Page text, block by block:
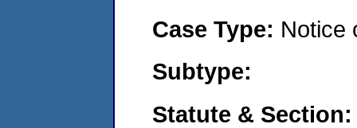
Case Type: Notice
Subtype:
Statute &